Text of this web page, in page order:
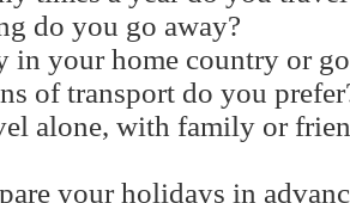
do you go away?
in your home country or
of transport do you
alone, with family or
your holidays in